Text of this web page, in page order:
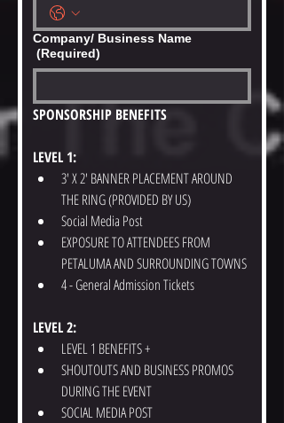
Company/ Business Name
(Required)
SPONSORSHIP BENEFITS
LEVEL 1:
3' X 2' BANNER PLACEMENT AROUND
THE RING (PROVIDED BY US)
Social Media Post
EXPOSURE TO ATTENDEES FROM
PETALUMA AND SURROUNDING TOWNS
4 - General Admission Tickets
LEVEL 2:
LEVEL 1 BENEFITS +
SHOUTOUTS AND BUSINESS PROMOS
DURING THE EVENT
SOCIAL MEDIA POST